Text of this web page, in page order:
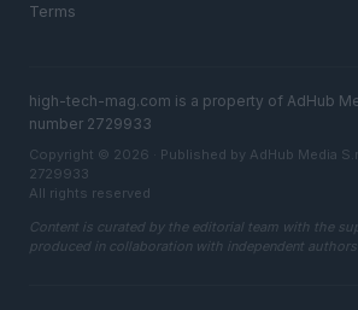
Terms
high-tech-mag.com is a property of AdHub
number 2729933
Copyright © 2026 · Published by AdHub Media
2729933
All rights reserved
Content is curated by the editorial team with the
produced in collaboration with independent authors.